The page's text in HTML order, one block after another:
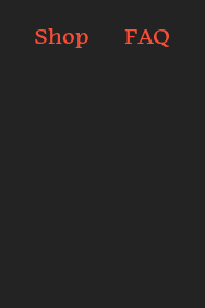
Shop FAQ